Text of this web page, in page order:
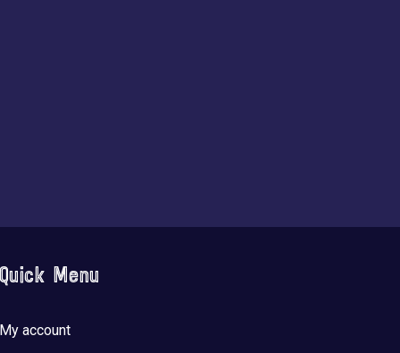
Quick Menu
My account